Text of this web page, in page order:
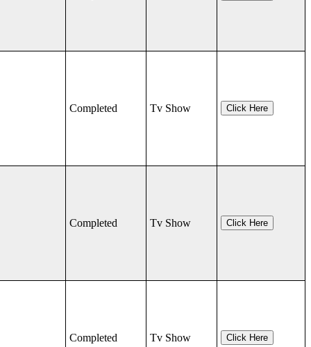
Completed Tv Show Click Here
Completed Tv Show Click Here
Completed Tv Show Click Here